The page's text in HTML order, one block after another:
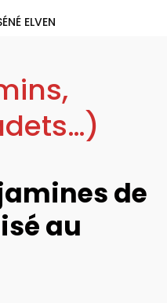
ELVEN
de
au